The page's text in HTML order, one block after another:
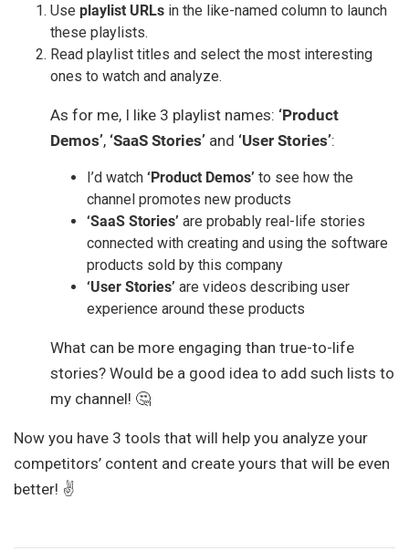
Use playlist URLs in the like-named column to launch
these playlists.
Read playlist titles and select the most interesting
ones to watch and analyze.
As for me, I like 3 playlist names: ‘Product
Demos’, ‘SaaS Stories’ and ‘User Stories’:
I’d watch ‘Product Demos’ to see how the
channel promotes new products
‘SaaS Stories’ are probably real-life stories
connected with creating and using the software
products sold by this company
‘User Stories’ are videos describing user
experience around these products
What can be more engaging than true-to-life
stories? Would be a good idea to add such lists to
my channel! 🤔
Now you have 3 tools that will help you analyze your
competitors’ content and create yours that will be even
better! ✌️